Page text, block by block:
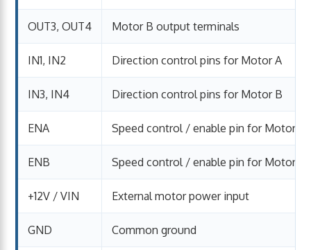
OUT3, OUT4 Motor B output terminals
IN1, IN2 Direction control pins for Motor A
IN3, IN4 Direction control pins for Motor B
ENA Speed control / enable pin for Motor A
ENB Speed control / enable pin for Motor B
+12V / VIN External motor power input
GND Common ground